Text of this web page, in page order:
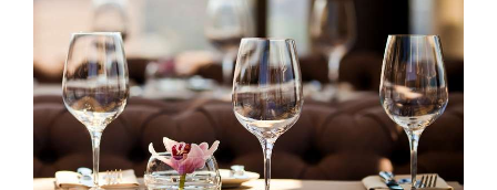
Favorite Restaurant
ACCOMMODATION